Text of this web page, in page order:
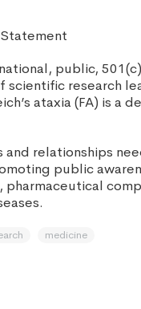
Statement
national, public,
research
ataxia (FA) is a
and relationships
public
medicine